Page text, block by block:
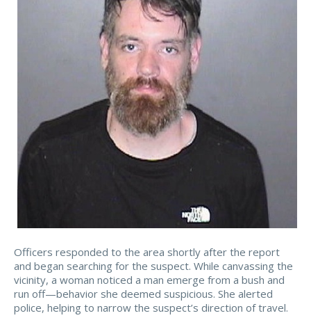
Officers responded to the area shortly after the report
and began searching for the suspect. While canvassing the
vicinity, a woman noticed a man emerge from a bush and
run off—behavior she deemed suspicious. She alerted
police, helping to narrow the suspect’s direction of travel.